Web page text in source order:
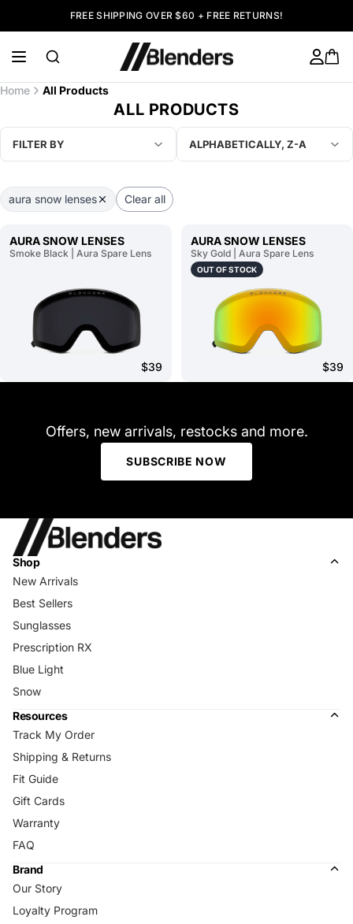
FREE SHIPPING OVER $60 + FREE RETURNS!
Home All Products
ALL PRODUCTS
FILTER BY ALPHABETICALLY, Z-A
aura snow lenses Clear all
AURA SNOW LENSES
Smoke Black | Aura Spare Lens
$39
AURA SNOW LENSES
Sky Gold | Aura Spare Lens
OUT OF STOCK
$39
Offers, new arrivals, restocks and more.
SUBSCRIBE NOW
Shop
New Arrivals
Best Sellers
Sunglasses
Prescription RX
Blue Light
Snow
Resources
Track My Order
Shipping & Returns
Fit Guide
Gift Cards
Warranty
FAQ
Brand
Our Story
Loyalty Program